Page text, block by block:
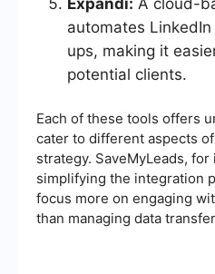
Expandi: A cloud-
automates
ups, making it
potential clients.
Each of these tools offers
cater to different aspects
strategy. SaveMyLeads,
simplifying the integration
focus more on engaging
than managing data